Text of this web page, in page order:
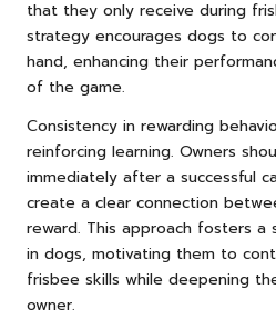
that they only receive during
strategy encourages dogs to
hand, enhancing their
of the game.
Consistency in rewarding
reinforcing learning. Owners
immediately after a successful
create a clear connection
reward. This approach fosters a
in dogs, motivating them to
frisbee skills while deepening
owner.